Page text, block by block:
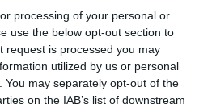
processing of your personal or
use the below opt-out section to
request is processed you may
utilized by us or personal
may separately opt-out of the
on the IAB’s list of downstream
konštrukcie